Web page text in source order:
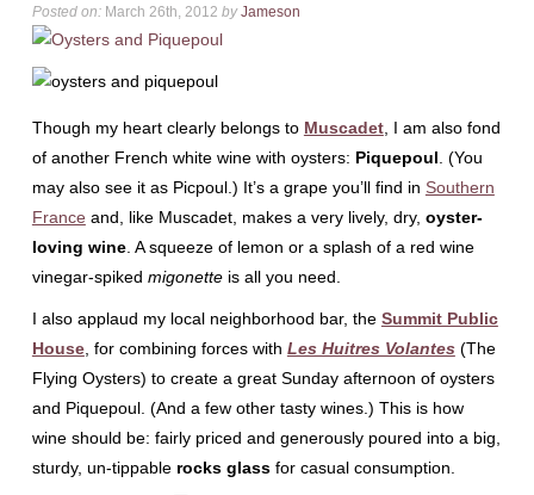
Posted on:March 26th, 2012 by Jameson
Though my heart clearly belongs to Muscadet, I am also fond
of another French white wine with oysters: Piquepoul . (You
may also see it as Picpoul.) It’s a grape you’ll find in Southern
France and, like Muscadet, makes a very lively, dry, oyster-
loving wine. A squeeze of lemon or a splash of a red wine
vinegar-spiked migonetteis all you need.
I also applaud my local neighborhood bar, the Summit Public
House, for combining forces with Les Huitres Volantes(The
Flying Oysters) to create a great Sunday afternoon of oysters
and Piquepoul. (And a few other tasty wines.) This is how
wine should be: fairly priced and generously poured into a big,
sturdy, un-tippable rocks glassfor casual consumption.